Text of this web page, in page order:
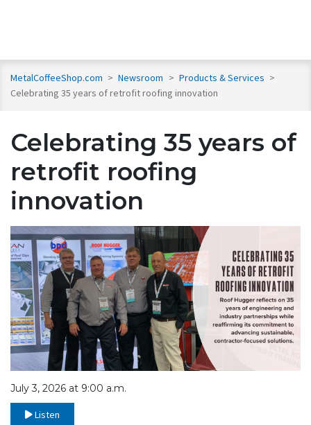
MetalCoffeeShop.com > Newsroom > Products & Services >
Celebrating 35 years of retrofit roofing innovation
Celebrating 35 years of
retrofit roofing
innovation
July 3, 2026 at 9:00 a.m.
Listen